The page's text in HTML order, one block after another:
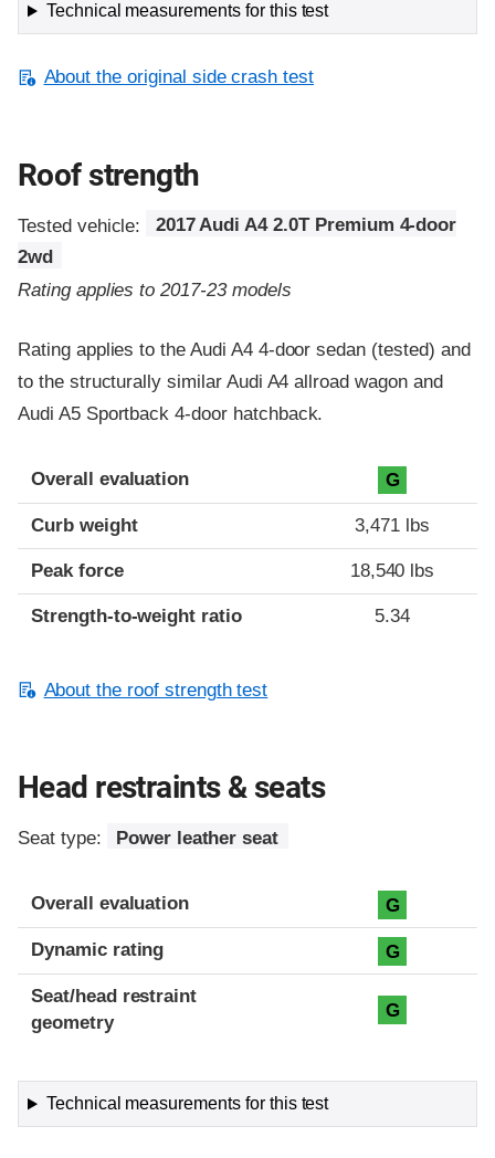
Technical measurements for this test
About the original side crash test
Roof strength
Tested vehicle:
2017 Audi A4 2.0T Premium 4-door
2wd
Rating applies to 2017-23 models
Rating applies to the Audi A4 4-door sedan (tested) and
to the structurally similar Audi A4 allroad wagon and
Audi A5 Sportback 4-door hatchback.
Overall evaluation G
Curb weight 3,471 lbs
Peak force 18,540 lbs
Strength-to-weight ratio 5.34
About the roof strength test
Head restraints & seats
Seat type: Power leather seat
Overall evaluation G
Dynamic rating G
Seat/head restraint
geometry
G
Technical measurements for this test